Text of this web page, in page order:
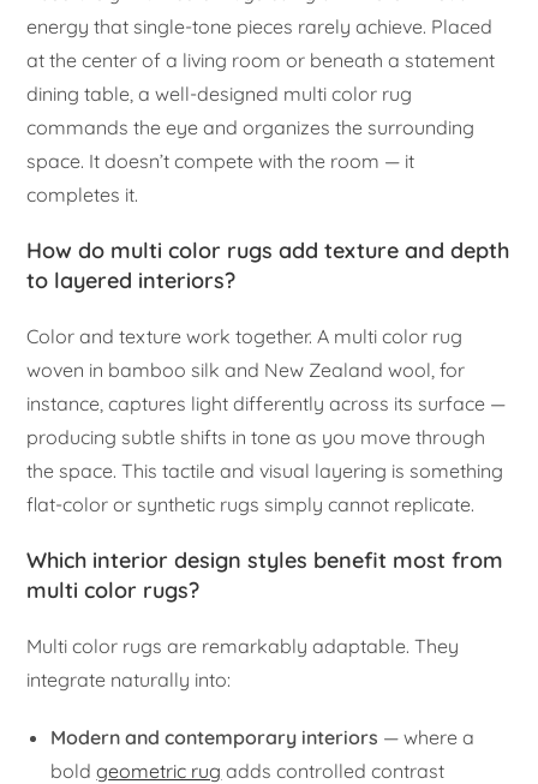
energy that single-tone pieces rarely achieve. Placed
at the center of a living room or beneath a statement
dining table, a well-designed multi color rug
commands the eye and organizes the surrounding
space. It doesn’t compete with the room — it
completes it.
How do multi color rugs add texture and depth
to layered interiors?
Color and texture work together. A multi color rug
woven in bamboo silk and New Zealand wool, for
instance, captures light differently across its surface —
producing subtle shifts in tone as you move through
the space. This tactile and visual layering is something
flat-color or synthetic rugs simply cannot replicate.
Which interior design styles benefit most from
multi color rugs?
Multi color rugs are remarkably adaptable. They
integrate naturally into:
Modern and contemporary interiors — where a
boldgeometric rug adds controlled contrast